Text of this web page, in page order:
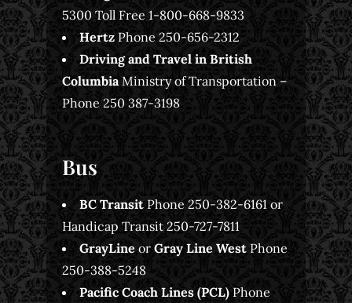
5300 Toll Free 1-800-668-9833
HertzPhone 250-656-2312
Driving and Travel in British
ColumbiaMinistry of Transportation –
Phone 250 387-3198
Bus
BC Transit Phone 250-382-6161 or
Handicap Transit 250-727-7811
GrayLine orGray Line West Phone
250-388-5248
Pacific Coach Lines (PCL)Phone